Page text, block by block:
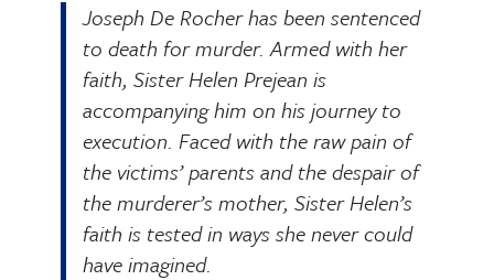
Joseph De Rocher has been sentenced
to death for murder. Armed with her
faith, Sister Helen Prejean is
accompanying him on his journey to
execution. Faced with the raw pain of
the victims’ parents and the despair of
the murderer’s mother, Sister Helen’s
faith is tested in ways she never could
have imagined.